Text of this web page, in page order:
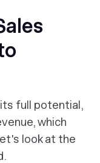
full potential,
which
look at the